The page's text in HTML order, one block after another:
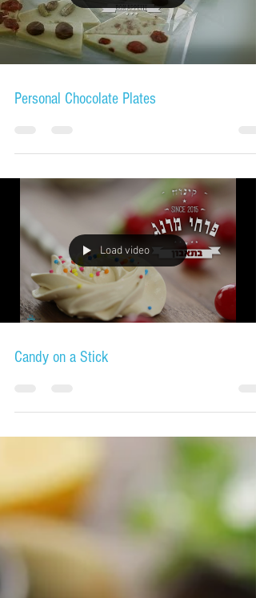
Personal Chocolate Plates
Load video
Candy on a Stick